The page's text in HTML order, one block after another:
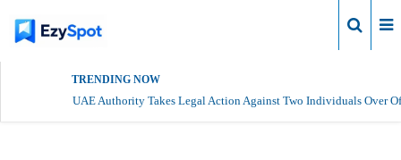
TRENDING NOW
UAE Authority Takes Legal Action Against Two Individuals Over